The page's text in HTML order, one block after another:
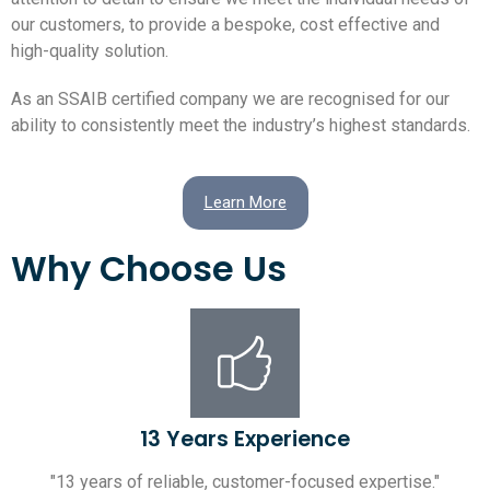
our customers, to provide a bespoke, cost effective and
high-quality solution.
As an SSAIB certified company we are recognised for our
ability to consistently meet the industry’s highest standards.
Learn More
Why Choose Us
13 Years Experience
"13 years of reliable, customer-focused expertise."